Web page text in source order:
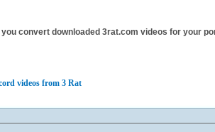
you convert downloaded 3rat.com videos for your
videos from 3 Rat